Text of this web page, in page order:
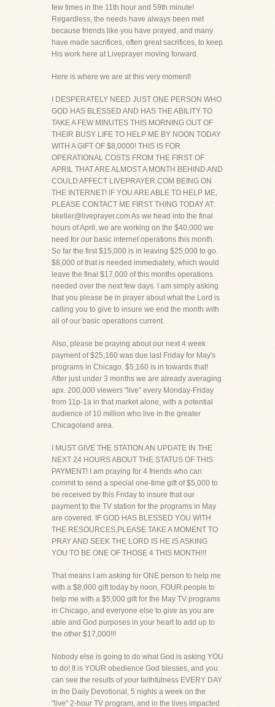
few times in the 11th hour and 59th minute!
Regardless, the needs have always been met
because friends like you have prayed, and many
have made sacrifices, often great sacrifices, to keep
His work here at Liveprayer moving forward.
Here is where we are at this very moment!
I DESPERATELY NEED JUST ONE PERSON WHO
GOD HAS BLESSED AND HAS THE ABILITY TO
TAKE A FEW MINUTES THIS MORNING OUT OF
THEIR BUSY LIFE TO HELP ME BY NOON TODAY
WITH A GIFT OF $8,0000! THIS IS FOR
OPERATIONAL COSTS FROM THE FIRST OF
APRIL THAT ARE ALMOST A MONTH BEHIND AND
COULD AFFECT LIVEPRAYER.COM BEING ON
THE INTERNET! IF YOU ARE ABLE TO HELP ME,
PLEASE CONTACT ME FIRST THING TODAY AT:
bkeller@liveprayer.com As we head into the final
hours of April, we are working on the $40,000 we
need for our basic internet operations this month.
So far the first $15,000 is in leaving $25,000 to go.
$8,000 of that is needed immediately, which would
leave the final $17,000 of this months operations
needed over the next few days. I am simply asking
that you please be in prayer about what the Lord is
calling you to give to insure we end the month with
all of our basic operations current.
Also, please be praying about our next 4 week
payment of $25,160 was due last Friday for May's
programs in Chicago. $5,160 is in towards that!
After just under 3 months we are already averaging
apx. 200,000 viewers "live" every Monday-Friday
from 11p-1a in that market alone, with a potential
audience of 10 million who live in the greater
Chicagoland area.
I MUST GIVE THE STATION AN UPDATE IN THE
NEXT 24 HOURS ABOUT THE STATUS OF THIS
PAYMENT! I am praying for 4 friends who can
commit to send a special one-time gift of $5,000 to
be received by this Friday to insure that our
payment to the TV station for the programs in May
are covered. IF GOD HAS BLESSED YOU WITH
THE RESOURCES,PLEASE TAKE A MOMENT TO
PRAY AND SEEK THE LORD IS HE IS ASKING
YOU TO BE ONE OF THOSE 4 THIS MONTH!!!
That means I am asking for ONE person to help me
with a $8,000 gift today by noon, FOUR people to
help me with a $5,000 gift for the May TV programs
in Chicago, and everyone else to give as you are
able and God purposes in your heart to add up to
the other $17,000!!!
Nobody else is going to do what God is asking YOU
to do! It is YOUR obedience God blesses, and you
can see the results of your faithfulness EVERY DAY
in the Daily Devotional, 5 nights a week on the
"live" 2-hour TV program, and in the lives impacted